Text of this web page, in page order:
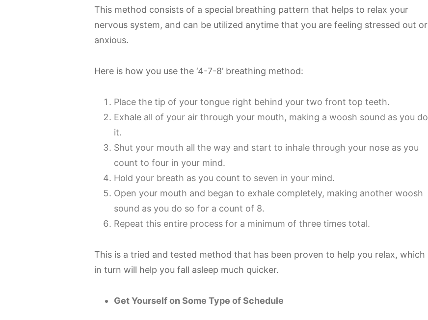
This method consists of a special breathing pattern that helps to relax your
nervous system, and can be utilized anytime that you are feeling stressed out or
anxious.
Here is how you use the ‘4-7-8’ breathing method:
Place the tip of your tongue right behind your two front top teeth.
Exhale all of your air through your mouth, making a woosh sound as you do
it.
Shut your mouth all the way and start to inhale through your nose as you
count to four in your mind.
Hold your breath as you count to seven in your mind.
Open your mouth and began to exhale completely, making another woosh
sound as you do so for a count of 8.
Repeat this entire process for a minimum of three times total.
This is a tried and tested method that has been proven to help you relax, which
in turn will help you fall asleep much quicker.
Get Yourself on Some Type of Schedule